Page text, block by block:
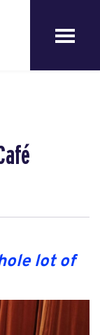
lot of